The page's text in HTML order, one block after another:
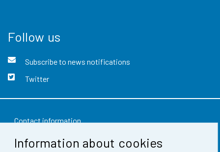
Information about cookies
Follow us
Subscribe to news notifications
Twitter
Contact information
Feedback